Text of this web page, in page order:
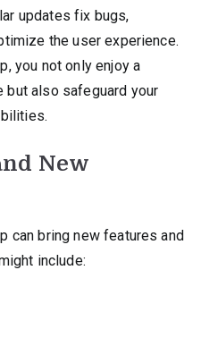
updates fix bugs,
the user experience.
you not only enjoy a
but also safeguard your
New
can bring new features and
include: